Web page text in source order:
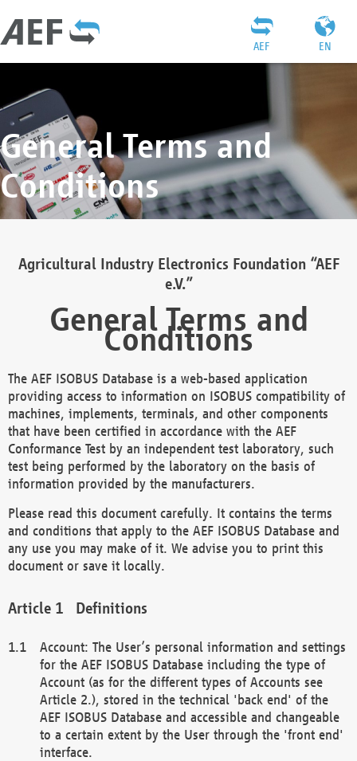
EN
AEF
General Terms and
Conditions
Agricultural Industry Electronics Foundation “AEF
e.V.”
General Terms and
Conditions
The AEF ISOBUS Database is a web-based application
providing access to information on ISOBUS compatibility of
machines, implements, terminals, and other components
that have been certified in accordance with the AEF
Conformance Test by an independent test laboratory, such
test being performed by the laboratory on the basis of
information provided by the manufacturers.
Please read this document carefully. It contains the terms
and conditions that apply to the AEF ISOBUS Database and
any use you may make of it. We advise you to print this
document or save it locally.
Definitions
Account: The User’s personal information and settings
for the AEF ISOBUS Database including the type of
Account (as for the different types of Accounts see
Article 2.), stored in the technical 'back end' of the
AEF ISOBUS Database and accessible and changeable
to a certain extent by the User through the 'front end'
interface.